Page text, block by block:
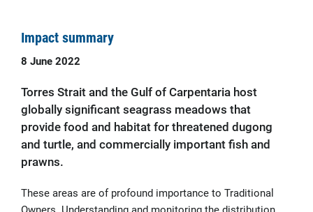
Impact summary
8 June 2022
Torres Strait and the Gulf of Carpentaria host
globally significant seagrass meadows that
provide food and habitat for threatened dugong
and turtle, and commercially important fish and
prawns.
These areas are of profound importance to Traditional
Owners. Understanding and monitoring the distribution